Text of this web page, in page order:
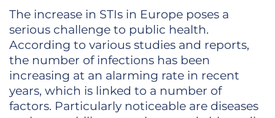
The increase in STIs in Europe poses a
serious challenge to public health.
According to various studies and reports,
the number of infections has been
increasing at an alarming rate in recent
years, which is linked to a number of
factors. Particularly noticeable are diseases